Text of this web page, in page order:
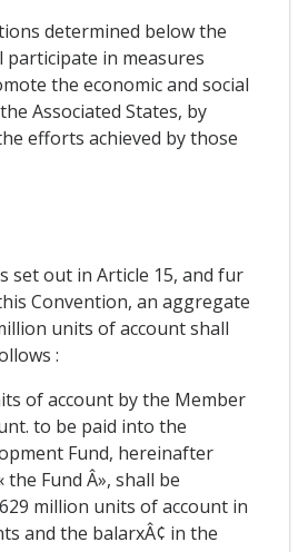
determined below the
participate in measures
the economic and social
Associated States, by
efforts achieved by those
set out in Article 15, and fur
Convention, an aggregate
units of account shall
:
of account by the Member
to be paid into the
Fund, hereinafter
Fund Â», shall be
million units of account in
and the balarxÂ¢ in the